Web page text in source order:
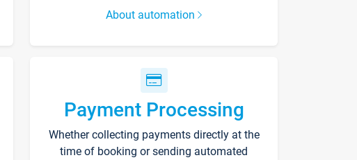
About automation
Payment Processing
Whether collecting payments directly at the
time of booking or sending automated